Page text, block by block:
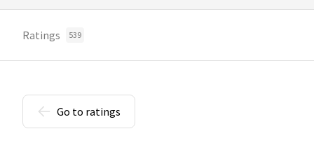
Ratings 539
Go to ratings